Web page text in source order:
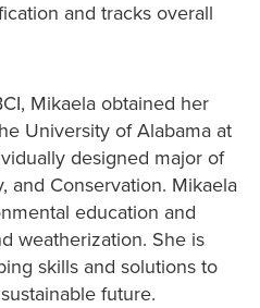
and tracks overall
Mikaela obtained her
University of Alabama at
designed major of
and Conservation. Mikaela
education and
weatherization. She is
skills and solutions to
future.